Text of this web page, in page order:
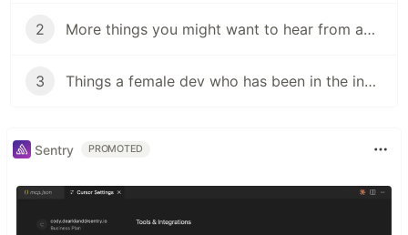
2 More things you might want to hear from an experienced developer
3 Things a female dev who has been in the industry for 16 years has to say
Sentry PROMOTED